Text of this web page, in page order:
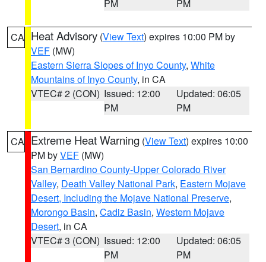
PM PM
CA Heat Advisory (View Text) expires 10:00 PM by
VEF (MW)
Eastern Sierra Slopes of Inyo County, White
Mountains of Inyo County, in CA
VTEC# 2 (CON) Issued: 12:00
PM
Updated: 06:05
PM
CA Extreme Heat Warning (View Text) expires 10:00
PM byVEF (MW)
San Bernardino County-Upper Colorado River
Valley, Death Valley National Park, Eastern Mojave
Desert, Including the Mojave National Preserve,
Morongo Basin, Cadiz Basin, Western Mojave
Desert, in CA
VTEC# 3 (CON) Issued: 12:00
PM
Updated: 06:05
PM